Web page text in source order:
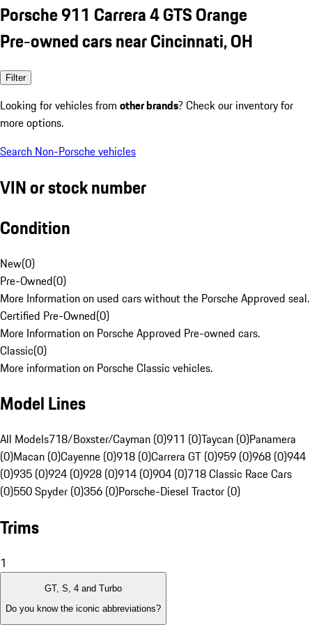
Porsche 911 Carrera 4 GTS Orange
Pre-owned cars near Cincinnati, OH
Filter
Looking for vehicles from other brands? Check our inventory for
more options.
Search Non-Porsche vehicles
VIN or stock number
Condition
New(0)
Pre-Owned(0)
More Information on used cars without the Porsche Approved seal.
Certified Pre-Owned(0)
More Information on Porsche Approved Pre-owned cars.
Classic(0)
More information on Porsche Classic vehicles.
Model Lines
All Models718/Boxster/Cayman (0)911 (0)Taycan (0)Panamera
(0)Macan (0)Cayenne (0)918 (0)Carrera GT (0)959 (0)968 (0)944
(0)935 (0)924 (0)928 (0)914 (0)904 (0)718 Classic Race Cars
(0)550 Spyder (0)356 (0)Porsche-Diesel Tractor (0)
Trims
1
GT, S, 4 and Turbo
Do you know the iconic abbreviations?